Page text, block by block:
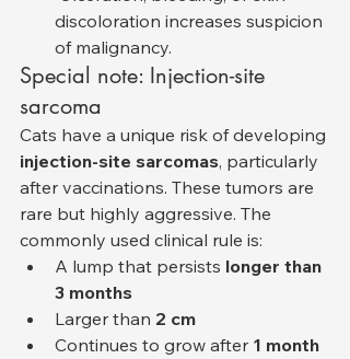
discoloration increases suspicion
of malignancy.
Special note: Injection-site
sarcoma
Cats have a unique risk of developing
injection-site sarcomas, particularly
after vaccinations. These tumors are
rare but highly aggressive. The
commonly used clinical rule is:
A lump that persists longer than
3 months
Larger than 2 cm
Continues to grow after 1 month